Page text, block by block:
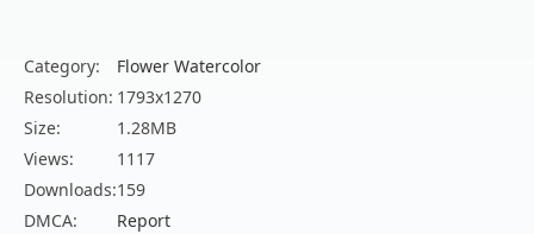
Category:
Flower Watercolor
Resolution: 1793x1270
Size:
1.28MB
Views:
1117
Downloads:159
DMCA:
Report